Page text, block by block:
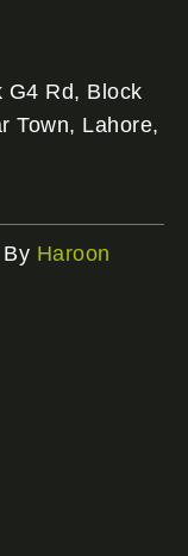
G4 Rd, Block
Town, Lahore,
Haroon